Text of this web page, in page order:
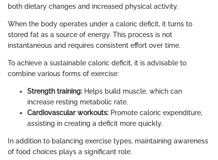
both dietary changes and increased physical activity.
When the body operates under a caloric deficit, it turns to
stored fat as a source of energy. This process is not
instantaneous and requires consistent effort over time.
To achieve a sustainable caloric deficit, it is advisable to
combine various forms of exercise:
Strength training: Helps build muscle, which can
increase resting metabolic rate.
Cardiovascular workouts: Promote caloric expenditure,
assisting in creating a deficit more quickly.
In addition to balancing exercise types, maintaining awareness
of food choices plays a significant role.